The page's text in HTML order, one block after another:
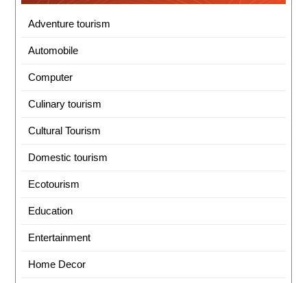
Adventure tourism
Automobile
Computer
Culinary tourism
Cultural Tourism
Domestic tourism
Ecotourism
Education
Entertainment
Home Decor